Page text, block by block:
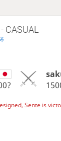
CASUAL
Sente is